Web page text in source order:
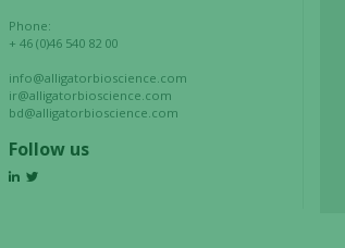
Phone:
+ 46 (0)46 540 82 00
info@alligatorbioscience.com
ir@alligatorbioscience.com
bd@alligatorbioscience.com
Follow us